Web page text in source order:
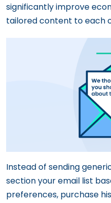
significantly improve
tailored content to each
Instead of sending
section your email list
preferences, purchase